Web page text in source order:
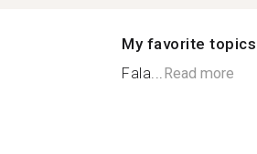
My favorite topics
Fala...Read more